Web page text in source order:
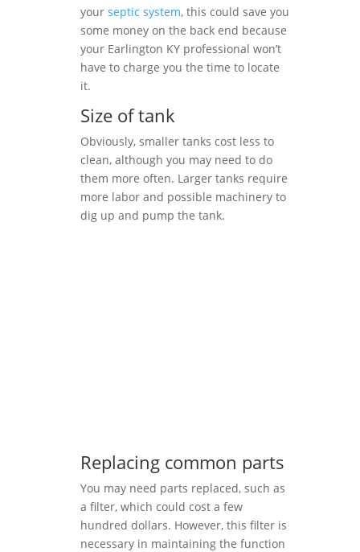
your septic system, this could save you
some money on the back end because
your Earlington KY professional won’t
have to charge you the time to locate
it.
Size of tank
Obviously, smaller tanks cost less to
clean, although you may need to do
them more often. Larger tanks require
more labor and possible machinery to
dig up and pump the tank.
Replacing common parts
You may need parts replaced, such as
a filter, which could cost a few
hundred dollars. However, this filter is
necessary in maintaining the function